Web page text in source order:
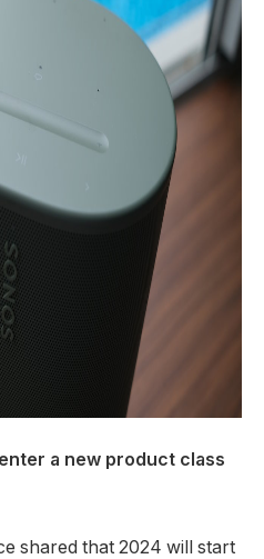
enter a new product class
shared that 2024 will start